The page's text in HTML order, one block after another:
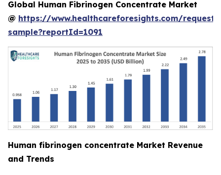
Global Human Fibrinogen Concentrate Market
@ https://www.healthcareforesights.com/request-
sample?reportId=1091
Human fibrinogen concentrate Market Revenue
and Trends